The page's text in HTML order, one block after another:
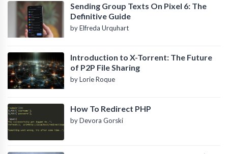
Sending Group Texts On Pixel 6: The
Definitive Guide
by Elfreda Urquhart
Introduction to X-Torrent: The Future
of P2P File Sharing
by Lorie Roque
How To Redirect PHP
by Devora Gorski